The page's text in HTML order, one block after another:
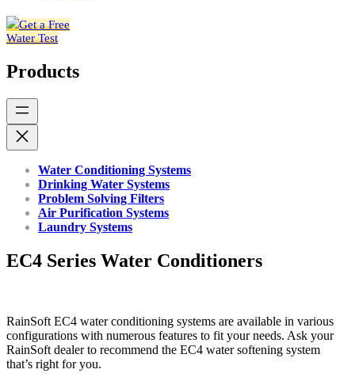
Get a Free
Water Test
Products
Water Conditioning Systems
Drinking Water Systems
Problem Solving Filters
Air Purification Systems
Laundry Systems
EC4 Series Water Conditioners
RainSoft EC4 water conditioning systems are available in various
configurations with numerous features to fit your needs. Ask your
RainSoft dealer to recommend the EC4 water softening system
that’s right for you.